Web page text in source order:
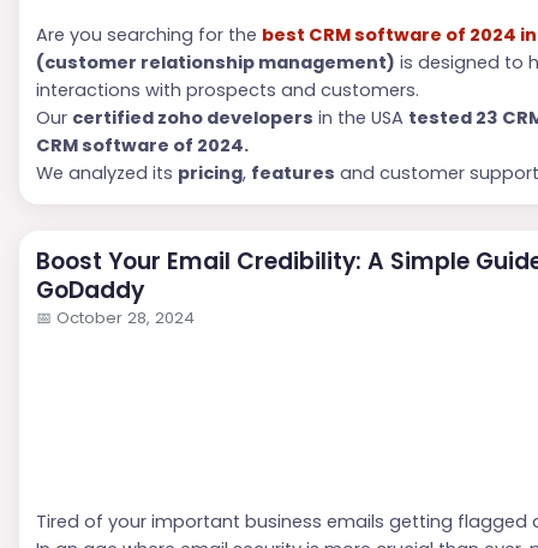
Are you searching for the best CRM software of 2024 in
(customer relationship management) is designed to
interactions with prospects and customers.
Our certified zoho developers in the USA tested 23
CRM software of 2024.
We analyzed its pricing, features and customer
Boost Your Email Credibility: A Simple
GoDaddy
📅 October 28, 2024
Tired of your important business emails getting flagged